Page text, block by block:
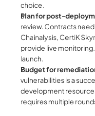
choice.
Plan for post-
review. Contracts
Chainalysis, CertiK
provide live
launch.
Budget for
vulnerabilities is a
development
requires multiple